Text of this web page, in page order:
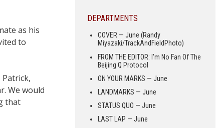
as his
to
Patrick,
We would
that
DEPARTMENTS
COVER — June (Randy
Miyazaki/TrackAndFieldPhoto)
FROM THE EDITOR: I’m No Fan Of The
Beijing Q Protocol
ON YOUR MARKS — June
LANDMARKS — June
STATUS QUO — June
LAST LAP — June